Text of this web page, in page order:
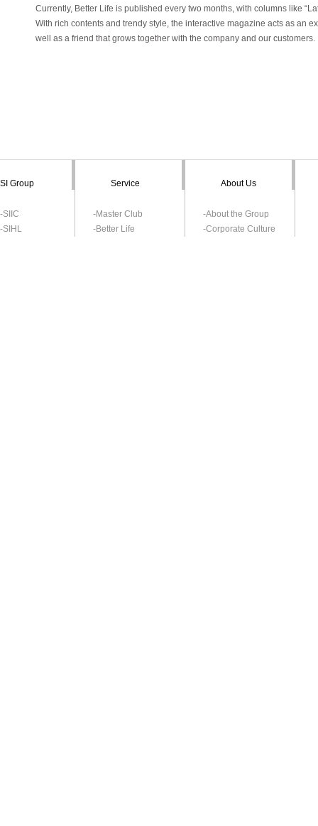
Currently, Better Life is published every two months, with columns like
With rich contents and trendy style, the interactive magazine acts as an
well as a friend that grows together with the company and our customers.
SI Group
-SIIC
-SIHL
Service
-Master Club
-Better Life
About Us
-About the Group
-Corporate Culture